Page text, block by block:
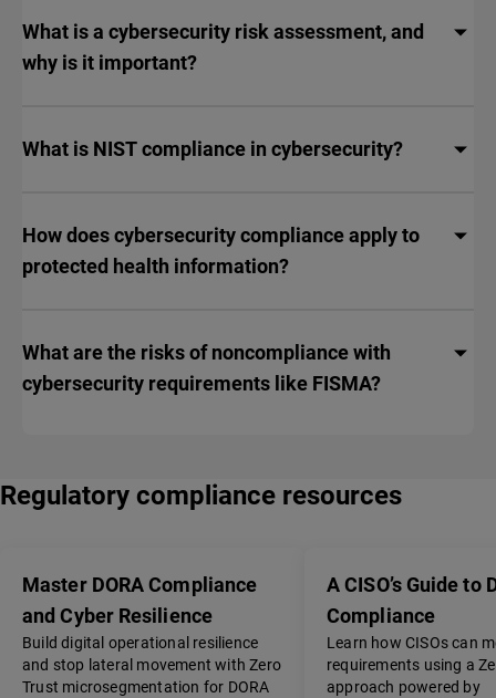
What is a cybersecurity risk assessment, and
why is it important?
What is NIST compliance in cybersecurity?
How does cybersecurity compliance apply to
protected health information?
What are the risks of noncompliance with
cybersecurity requirements like FISMA?
Regulatory compliance resources
Master DORA Compliance
and Cyber Resilience
Build digital operational resilience
and stop lateral movement with Zero
Trust microsegmentation for DORA
A CISO’s Guide to
Compliance
Learn how CISOs can
requirements using a
approach powered by